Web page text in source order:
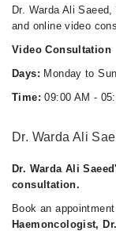
Dr. Warda Ali
and online video
Video Consultation
Days: Monday to
Time: 09:00 AM -
Dr. Warda Ali
Dr. Warda Ali
consultation.
Book an
Haemoncologist,